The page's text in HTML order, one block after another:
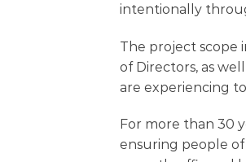
intentionally
The project scope
of Directors, as
are experiencing
For more than 30
ensuring people of